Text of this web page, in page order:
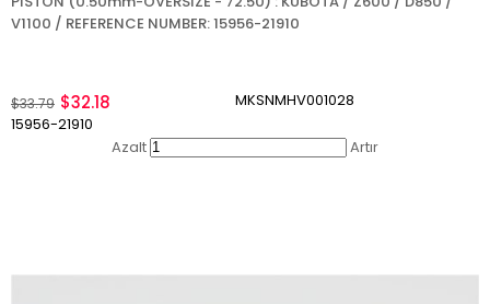
V1100 / REFERENCE NUMBER: 15956-21910
$33.79 $32.18
15956-21910
MKSNMHV001028
Azalt Artır